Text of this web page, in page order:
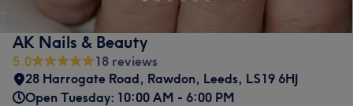
AK Nails & Beauty
5.0
18 reviews
28 Harrogate Road, Rawdon, Leeds, LS19 6HJ
Open Tuesday: 10:00 AM - 6:00 PM